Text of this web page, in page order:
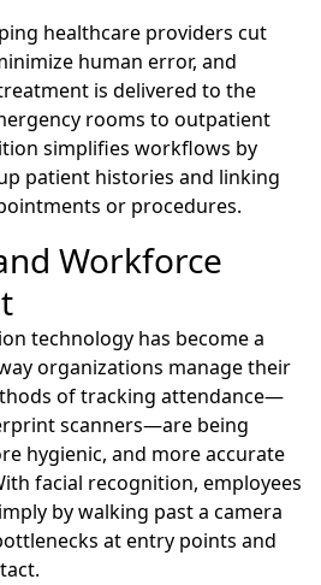
healthcare providers cut
human error, and
is delivered to the
rooms to outpatient
simplifies workflows by
patient histories and linking
or procedures.
Workforce
technology has become a
organizations manage their
of tracking attendance—
scanners—are being
hygienic, and more accurate
facial recognition, employees
by walking past a camera
at entry points and